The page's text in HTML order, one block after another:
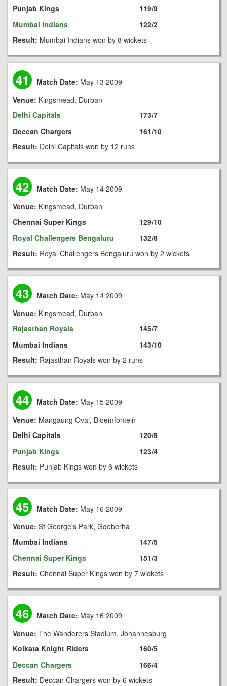
Punjab Kings
Mumbai Indians
119/9
122/2
Result: Mumbai Indians won by 8 wickets
41 Match Date: May 13 2009
Venue: Kingsmead, Durban
Delhi Capitals
Deccan Chargers
173/7
161/10
Result: Delhi Capitals won by 12 runs
42 Match Date: May 14 2009
Venue: Kingsmead, Durban
Chennai Super Kings
Royal Challengers Bengaluru
129/10
132/8
Result: Royal Challengers Bengaluru won by 2 wickets
43 Match Date: May 14 2009
Venue: Kingsmead, Durban
Rajasthan Royals
Mumbai Indians
145/7
143/10
Result: Rajasthan Royals won by 2 runs
44 Match Date: May 15 2009
Venue: Mangaung Oval, Bloemfontein
Delhi Capitals
Punjab Kings
120/9
123/4
Result: Punjab Kings won by 6 wickets
45 Match Date: May 16 2009
Venue: St George's Park, Gqeberha
Mumbai Indians
Chennai Super Kings
147/5
151/3
Result: Chennai Super Kings won by 7 wickets
46 Match Date: May 16 2009
Venue: The Wanderers Stadium, Johannesburg
Kolkata Knight Riders
Deccan Chargers
160/5
166/4
Result: Deccan Chargers won by 6 wickets